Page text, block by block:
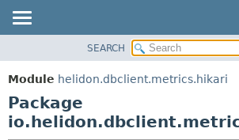
MODULE
PACKAGE
CLASS
SEARCH
Module helidon.dbclient.metrics.hikari
Package